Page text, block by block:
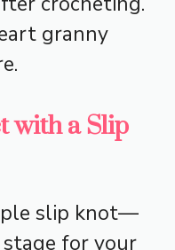
granny
with a Slip
slip knot—
stage for your